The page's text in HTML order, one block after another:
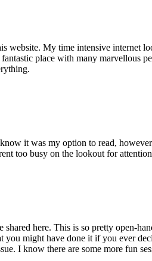
My time intensive internet
place with many marvellous
it was my option to read,
too busy on the lookout for
here. This is so pretty open-
might have done it if you ever
I know there are some more fun